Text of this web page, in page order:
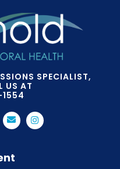
SPECIALIST,
US AT